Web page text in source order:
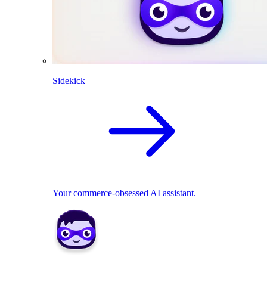
Sidekick
Your commerce-obsessed AI assistant.